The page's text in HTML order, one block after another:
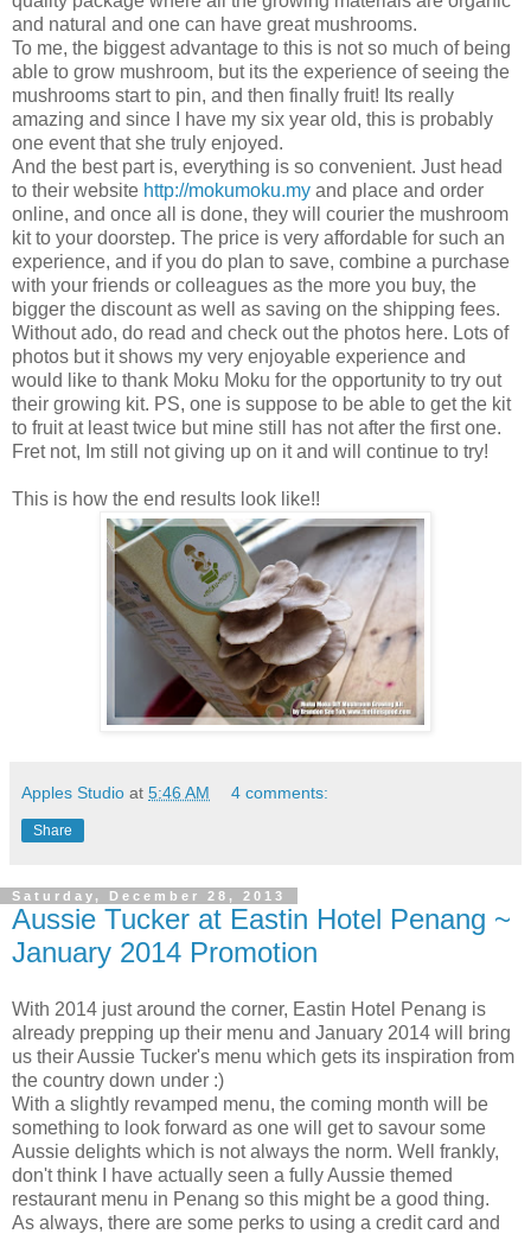
and natural and one can have great mushrooms.
To me, the biggest advantage to this is not so much of being
able to grow mushroom, but its the experience of seeing the
mushrooms start to pin, and then finally fruit! Its really
amazing and since I have my six year old, this is probably
one event that she truly enjoyed.
And the best part is, everything is so convenient. Just head
to their website http://mokumoku.my and place and order
online, and once all is done, they will courier the mushroom
kit to your doorstep. The price is very affordable for such an
experience, and if you do plan to save, combine a purchase
with your friends or colleagues as the more you buy, the
bigger the discount as well as saving on the shipping fees.
Without ado, do read and check out the photos here. Lots of
photos but it shows my very enjoyable experience and
would like to thank Moku Moku for the opportunity to try out
their growing kit. PS, one is suppose to be able to get the kit
to fruit at least twice but mine still has not after the first one.
Fret not, Im still not giving up on it and will continue to try!
This is how the end results look like!!
Apples Studio at 5:46 AM 4 comments:
Share
Saturday, December 28, 2013
Aussie Tucker at Eastin Hotel Penang ~
January 2014 Promotion
With 2014 just around the corner, Eastin Hotel Penang is
already prepping up their menu and January 2014 will bring
us their Aussie Tucker's menu which gets its inspiration from
the country down under :)
With a slightly revamped menu, the coming month will be
something to look forward as one will get to savour some
Aussie delights which is not always the norm. Well frankly,
don't think I have actually seen a fully Aussie themed
restaurant menu in Penang so this might be a good thing.
As always, there are some perks to using a credit card and